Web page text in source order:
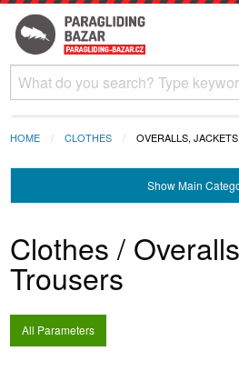
HOME CLOTHES OVERALLS,
ShowMain
Clothes /
Trousers
All Parameters